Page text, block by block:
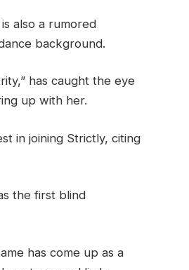
also a rumored
background.
has caught the eye
up with her.
in joining Strictly, citing
the first blind
has come up as a